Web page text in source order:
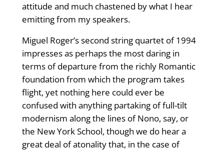
attitude and much chastened by what I hear
emitting from my speakers.
Miguel Roger’s second string quartet of 1994
impresses as perhaps the most daring in
terms of departure from the richly Romantic
foundation from which the program takes
flight, yet nothing here could ever be
confused with anything partaking of full-tilt
modernism along the lines of Nono, say, or
the New York School, though we do hear a
great deal of atonality that, in the case of